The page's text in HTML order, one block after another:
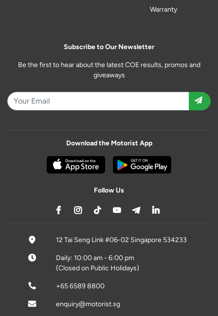
Warranty
Subscribe to Our Newsletter
Be the first to hear about the latest COE results, promos and
giveaways
Download the Motorist App
Follow Us
12 Tai Seng Link #06-02 Singapore 534233
Daily: 10:00 am - 6:00 pm
(Closed on Public Holidays)
+65 6589 8800
enquiry@motorist.sg